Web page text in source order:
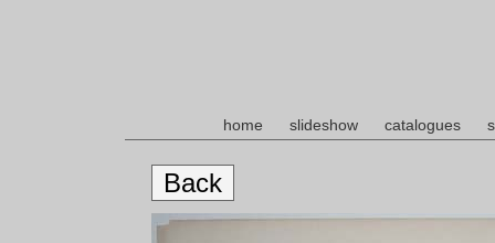
home slideshow catalogues
Back